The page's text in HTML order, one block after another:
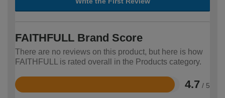
FAITHFULL Brand Score
There are no reviews on this product, but here is how
FAITHFULL is rated overall in the Products category.
4.7 / 5
Rated